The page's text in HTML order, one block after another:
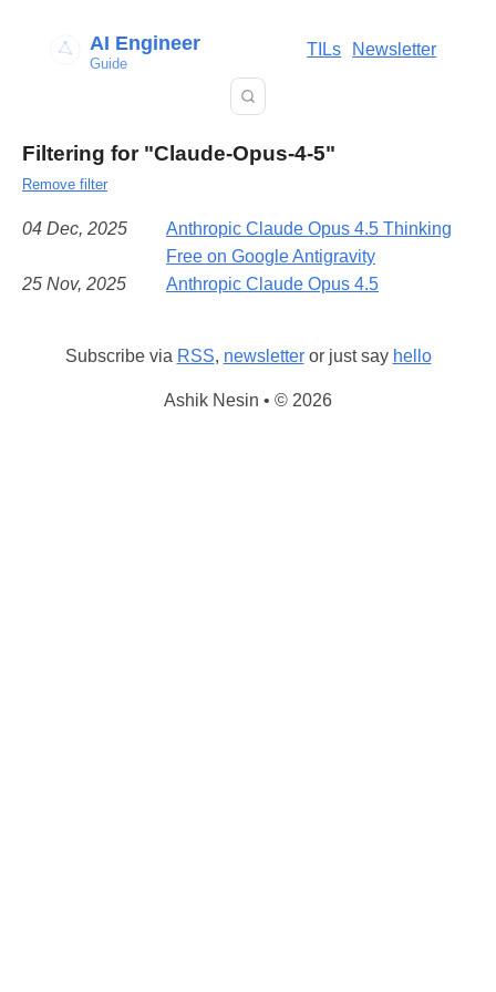
AI Engineer
Guide
TILs Newsletter
Filtering for "Claude-Opus-4-5"
Remove filter
04 Dec, 2025
Anthropic Claude Opus 4.5 Thinking
Free on Google Antigravity
25 Nov, 2025
Anthropic Claude Opus 4.5
Subscribe via RSS, newsletteror just say hello
Ashik Nesin • © 2026